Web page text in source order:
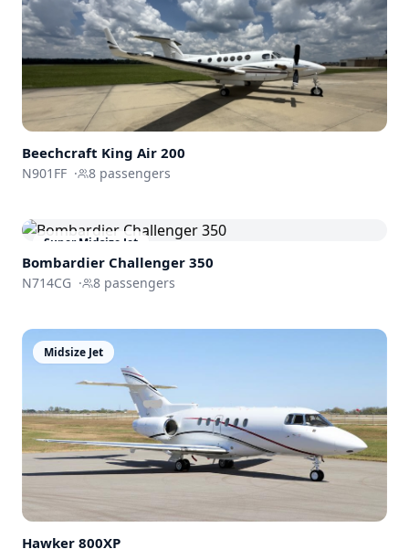
Beechcraft King Air 200
N901FF · 8 passengers
Super Midsize Jet
Bombardier Challenger 350
N714CG · 8 passengers
Midsize Jet
Hawker 800XP